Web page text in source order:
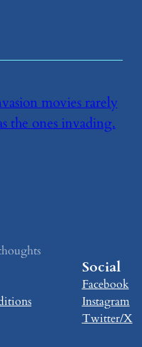
movies rarely
the ones invading.
Social
Facebook
Instagram
Twitter/X